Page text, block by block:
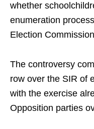
whether
enumeration
Election
The controversy
row over the SIR of
with the exercise
Opposition parties